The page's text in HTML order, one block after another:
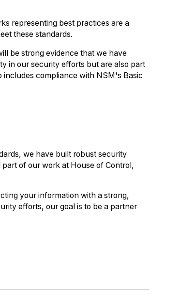
representing best practices are a
these standards.
be strong evidence that we have
in our security efforts but are also part
includes compliance with NSM's Basic
we have built robust security
of our work at House of Control,
your information with a strong,
efforts, our goal is to be a partner